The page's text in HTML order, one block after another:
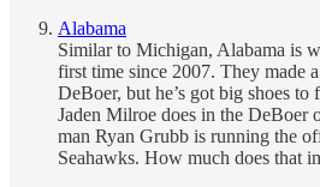
Alabama
Similar to Michigan, Alabama is
first time since 2007. They made
DeBoer, but he’s got big shoes
Jaden Milroe does in the DeBoer
man Ryan Grubb is running the
Seahawks. How much does that